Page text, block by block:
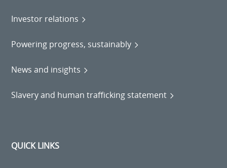
Investor relations
Powering progress, sustainably
News and insights
Slavery and human trafficking statement
QUICK LINKS